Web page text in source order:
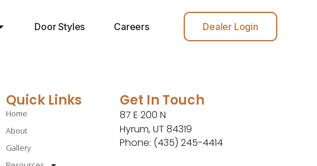
Door Styles Careers Dealer Login
Quick Links
Home
About
Gallery
Get In Touch
87 E 200 N
Hyrum, UT 84319
Phone: (435) 245-4414